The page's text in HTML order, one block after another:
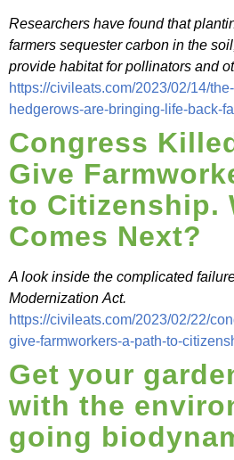
Researchers have found that
farmers sequester carbon in the
provide habitat for pollinators and
https://civileats.com/2023/02/14/
hedgerows-are-bringing-life-back-
Congress
Give
to Citizenship.
Comes Next?
A look inside the complicated
Modernization Act.
https://civileats.com/2023/02/22/
give-farmworkers-a-path-to-
Get your
with the
going